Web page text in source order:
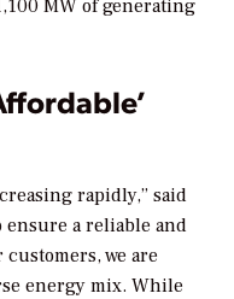
MW of generating
rapidly,” said
ensure a reliable and
we are
energy mix. While